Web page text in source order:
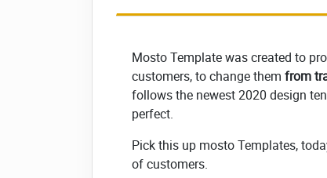
Mosto Template was created to
customers, to change them from
follows the newest 2020 design
perfect.
Pick this up mosto Templates,
of customers.